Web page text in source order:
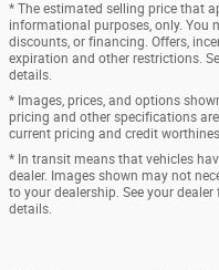
* The estimated selling price that
informational purposes, only. You
discounts, or financing. Offers,
expiration and other restrictions.
details.
* Images, prices, and options
pricing and other specifications
current pricing and credit
* In transit means that vehicles
dealer. Images shown may not
to your dealership. See your
details.